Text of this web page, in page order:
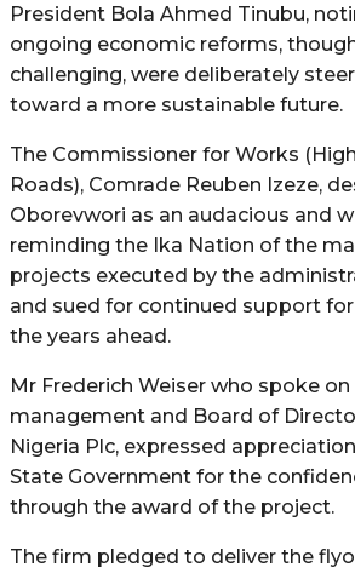
President Bola Ahmed Tinubu,
ongoing economic reforms,
challenging, were deliberately
toward a more sustainable future.
The Commissioner for Works
Roads), Comrade Reuben Izeze,
Oborevwori as an audacious and
reminding the Ika Nation of the
projects executed by the
and sued for continued support
the years ahead.
Mr Frederich Weiser who spoke
management and Board of
Nigeria Plc, expressed
State Government for the
through the award of the project.
The firm pledged to deliver the